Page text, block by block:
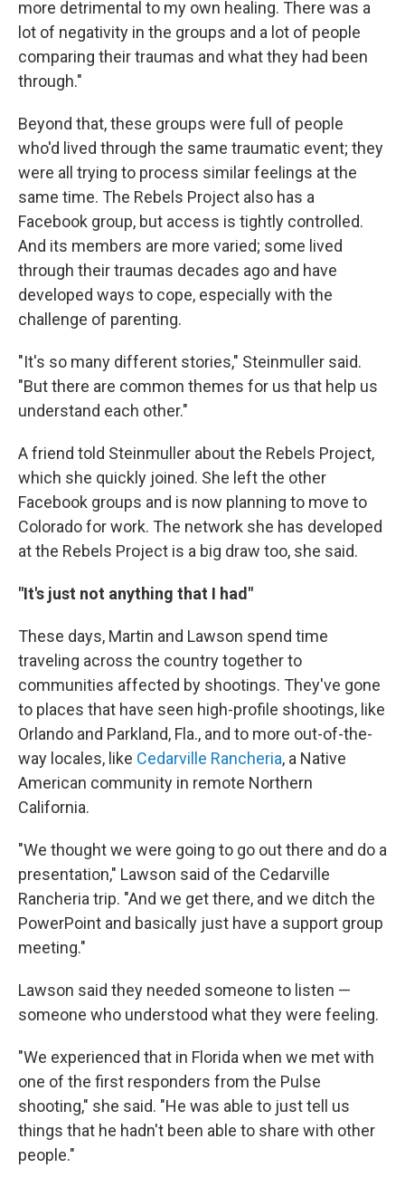
more detrimental to my own healing. There was a
lot of negativity in the groups and a lot of people
comparing their traumas and what they had been
through."
Beyond that, these groups were full of people
who'd lived through the same traumatic event; they
were all trying to process similar feelings at the
same time. The Rebels Project also has a
Facebook group, but access is tightly controlled.
And its members are more varied; some lived
through their traumas decades ago and have
developed ways to cope, especially with the
challenge of parenting.
"It's so many different stories," Steinmuller said.
"But there are common themes for us that help us
understand each other."
A friend told Steinmuller about the Rebels Project,
which she quickly joined. She left the other
Facebook groups and is now planning to move to
Colorado for work. The network she has developed
at the Rebels Project is a big draw too, she said.
"It's just not anything that I had"
These days, Martin and Lawson spend time
traveling across the country together to
communities affected by shootings. They've gone
to places that have seen high-profile shootings, like
Orlando and Parkland, Fla., and to more out-of-the-
way locales, like Cedarville Rancheria, a Native
American community in remote Northern
California.
"We thought we were going to go out there and do a
presentation," Lawson said of the Cedarville
Rancheria trip. "And we get there, and we ditch the
PowerPoint and basically just have a support group
meeting."
Lawson said they needed someone to listen —
someone who understood what they were feeling.
"We experienced that in Florida when we met with
one of the first responders from the Pulse
shooting," she said. "He was able to just tell us
things that he hadn't been able to share with other
people."